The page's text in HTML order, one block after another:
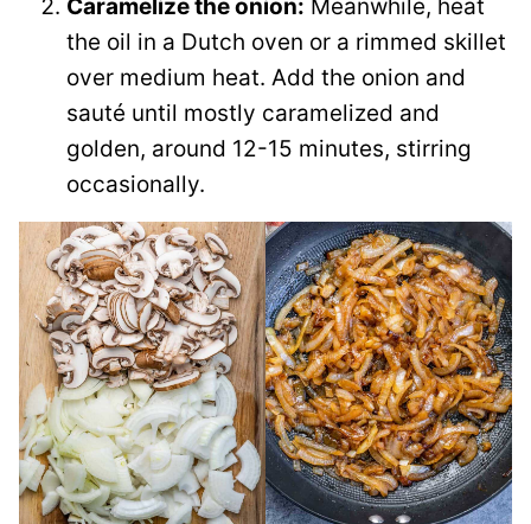
Caramelize the onion: Meanwhile, heat
the oil in a Dutch oven or a rimmed skillet
over medium heat. Add the onion and
sauté until mostly caramelized and
golden, around 12-15 minutes, stirring
occasionally.